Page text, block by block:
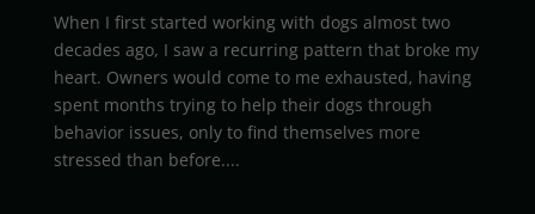
When I first started working with dogs almost two
decades ago, I saw a recurring pattern that broke my
heart. Owners would come to me exhausted, having
spent months trying to help their dogs through
behavior issues, only to find themselves more
stressed than before....